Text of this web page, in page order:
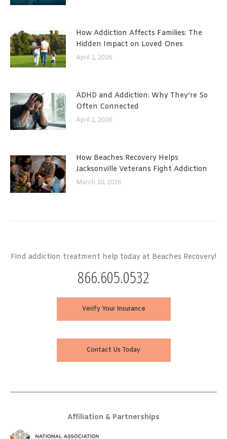
How Addiction Affects Families: The
Hidden Impact on Loved Ones
April 2, 2026
ADHD and Addiction: Why They’re So
Often Connected
April 2, 2026
How Beaches Recovery Helps
Jacksonville Veterans Fight Addiction
March 10, 2026
Find addiction treatment help today at Beaches Recovery!
866.605.0532
Verify Your Insurance
Contact Us Today
Affiliation & Partnerships